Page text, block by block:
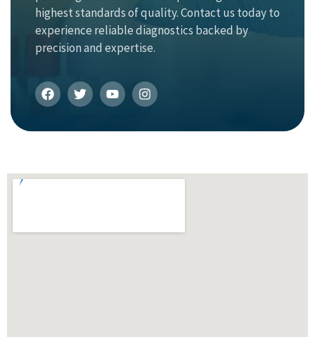
highest standards of quality. Contact us today to
experience reliable diagnostics backed by
precision and expertise.